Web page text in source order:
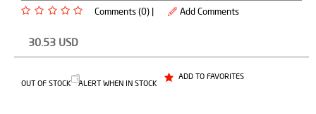
Comments (0) | Add Comments
30.53 USD
OUT OF STOCK ALERT WHEN IN STOCK
ADD TO FAVORITES